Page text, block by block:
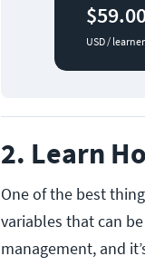
USD /
2. Learn
One of the best
variables that can
management, and